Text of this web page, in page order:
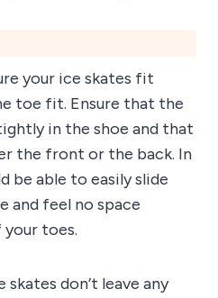
your ice skates fit
toe fit. Ensure that the
in the shoe and that
the front or the back. In
be able to easily slide
and feel no space
toes.
don’t leave any